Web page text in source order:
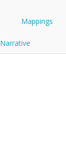
Mappings
Narrative